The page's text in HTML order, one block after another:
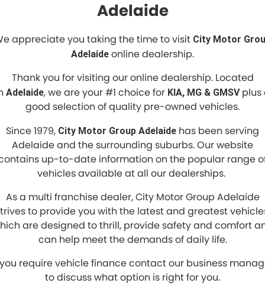
Adelaide
appreciate you taking the time to visit City Motor
Adelaide online dealership.
Thank you for visiting our online dealership. Located
Adelaide, we are your #1 choice for KIA, MG & GMSVplus
good selection of quality pre-owned vehicles.
Since 1979, City Motor Group Adelaide has been serving
Adelaide and the surrounding suburbs. Our website
up-to-date information on the popular range
vehicles available at all our dealerships.
As a multi franchise dealer, City Motor Group Adelaide
to provide you with the latest and greatest
are designed to thrill, provide safety and comfort
can help meet the demands of daily life.
require vehicle finance contact our business
to discuss what option is right for you.